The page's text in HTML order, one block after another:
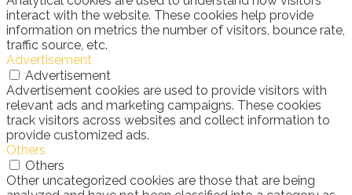
interact with the website. These cookies help provide
information on metrics the number of visitors, bounce rate,
traffic source, etc.
Advertisement
Advertisement
Advertisement cookies are used to provide visitors with
relevant ads and marketing campaigns. These cookies
track visitors across websites and collect information to
provide customized ads.
Others
Others
Other uncategorized cookies are those that are being